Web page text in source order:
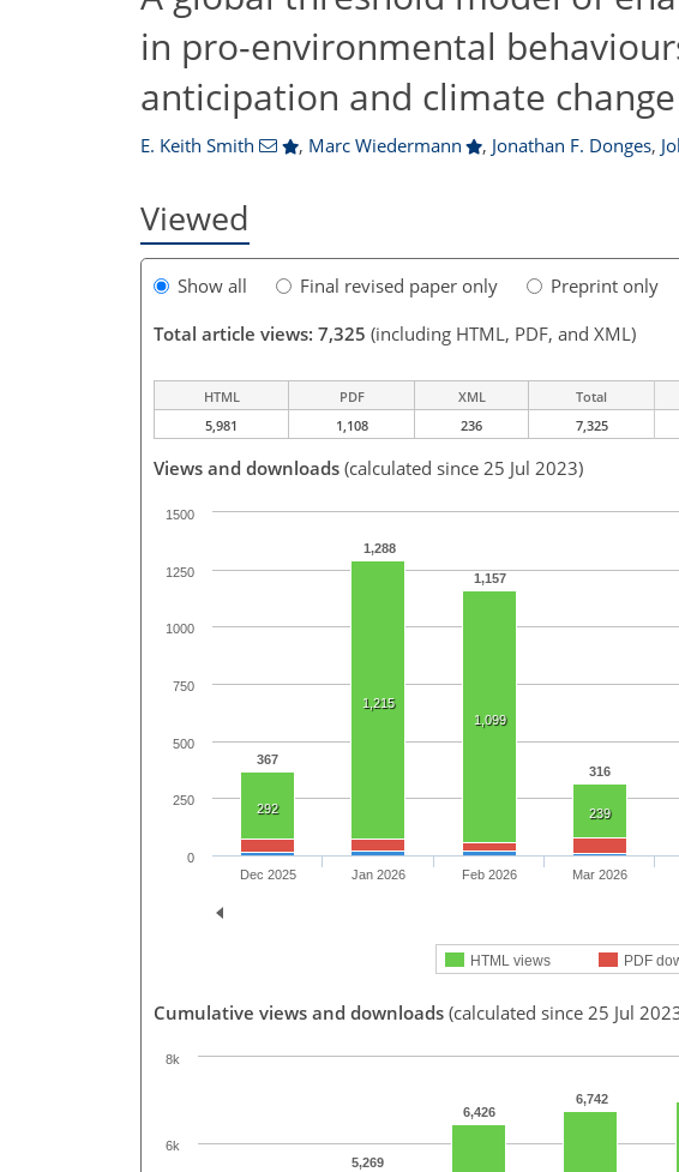
in pro-environmental
anticipation and climate
E. Keith Smith , Marc Wiedermann , Jonathan F. Donges,
Viewed
Show all Final revised paper only
Preprint only
Total article views: 7,325 (including HTML, PDF, and XML)
HTML PDF XML Total
5,981
1,108 236 7,325
Views and downloads (calculated since 25 Jul 2023)
367
1,288
1,157
316
292
1,215
1,099
239
HTML views PDF
Dec 2025 Jan 2026 Feb 2026 Mar 2026
0
250
500
750
1000
1250
1500
Cumulative views and downloads (calculated since 25 Jul
5,269
6,426
6,742
6k
8k